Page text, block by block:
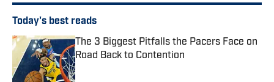
Today's best reads
The 3 Biggest Pitfalls the Pacers Face on
Road Back to Contention
Published by on Invalid Date